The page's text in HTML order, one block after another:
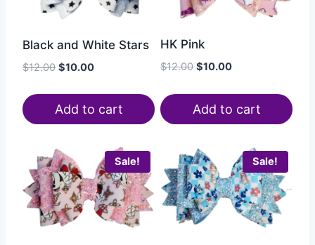
Black and White Stars
$12.00 $10.00
Add to cart
HK Pink
$12.00 $10.00
Add to cart
Sale! Sale!